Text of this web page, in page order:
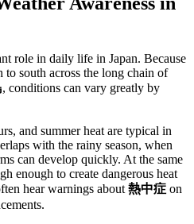
role in daily life in Japan. Because
south across the long chain of
, conditions can vary greatly by
and summer heat are typical in
with the rainy season, when
can develop quickly. At the same
enough to create dangerous heat
hear warnings about 熱中症 on